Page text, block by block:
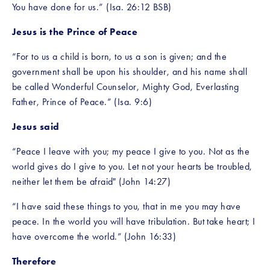
You have done for us.” (Isa. 26:12 BSB)
Jesus is the Prince of Peace
“For to us a child is born, to us a son is given; and the
government shall be upon his shoulder, and his name shall
be called Wonderful Counselor, Mighty God, Everlasting
Father, Prince of Peace.” (Isa. 9:6)
Jesus said
“Peace I leave with you; my peace I give to you. Not as the
world gives do I give to you. Let not your hearts be troubled,
neither let them be afraid" (John 14:27)
“I have said these things to you, that in me you may have
peace. In the world you will have tribulation. But take heart; I
have overcome the world.” (John 16:33)
Therefore